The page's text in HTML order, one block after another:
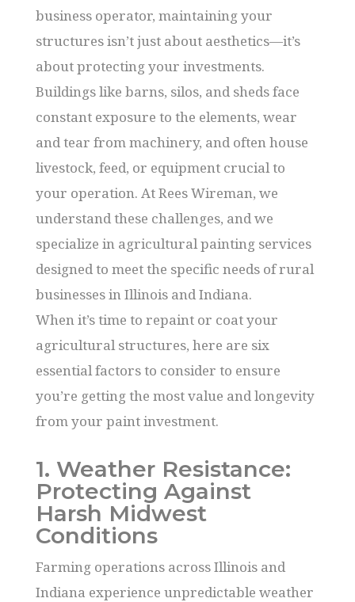
business operator, maintaining your
structures isn’t just about aesthetics—it’s
about protecting your investments.
Buildings like barns, silos, and sheds face
constant exposure to the elements, wear
and tear from machinery, and often house
livestock, feed, or equipment crucial to
your operation. At Rees Wireman, we
understand these challenges, and we
specialize in agricultural painting services
designed to meet the specific needs of rural
businesses in Illinois and Indiana.
When it’s time to repaint or coat your
agricultural structures, here are six
essential factors to consider to ensure
you’re getting the most value and longevity
from your paint investment.
1. Weather Resistance:
Protecting Against
Harsh Midwest
Conditions
Farming operations across Illinois and
Indiana experience unpredictable weather